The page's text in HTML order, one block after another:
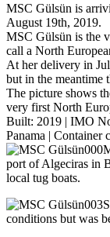
MSC Gülsün is
August 19th, 2019.
MSC Gülsün is the
call a North
At her delivery in
but in the meantime
The picture shows
very first North
Built: 2019 | IMO
Panama | Container
port of Algeciras in
local tug boats.
conditions but was